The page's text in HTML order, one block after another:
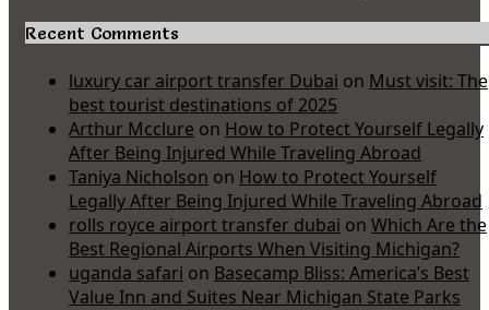
Recent Comments
luxury car airport transfer Dubai on Must visit: The
best tourist destinations of 2025
Arthur Mcclure on How to Protect Yourself Legally
After Being Injured While Traveling Abroad
Taniya Nicholson on How to Protect Yourself
Legally After Being Injured While Traveling Abroad
rolls royce airport transfer dubai on Which Are the
Best Regional Airports When Visiting Michigan?
uganda safari on Basecamp Bliss: America’s Best
Value Inn and Suites Near Michigan State Parks